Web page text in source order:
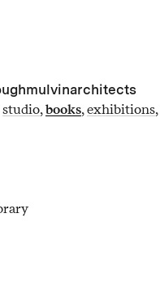
studio books exhibitions